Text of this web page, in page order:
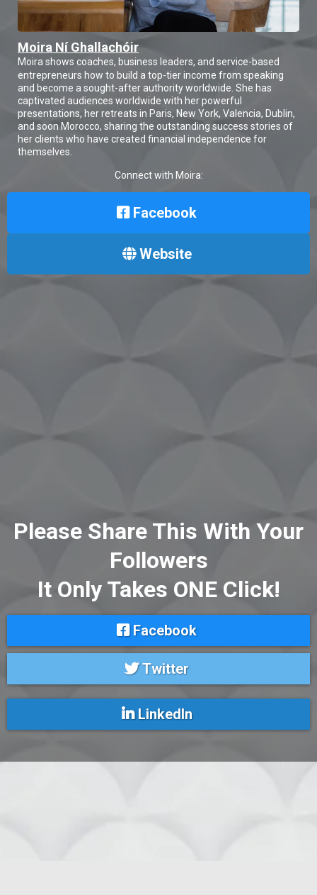
Moira Ní Ghallachóir
Moira shows coaches, business leaders, and service-based
entrepreneurs how to build a top-tier income from speaking
and become a sought-after authority worldwide. She has
captivated audiences worldwide with her powerful
presentations, her retreats in Paris, New York, Valencia, Dublin,
and soon Morocco, sharing the outstanding success stories of
her clients who have created financial independence for
themselves.
Connect with Moira:
Facebook
Website
Please Share This With Your
Followers
It Only Takes ONE Click!
Facebook
Twitter
LinkedIn